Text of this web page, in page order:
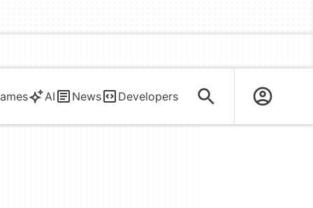
AI News Developers